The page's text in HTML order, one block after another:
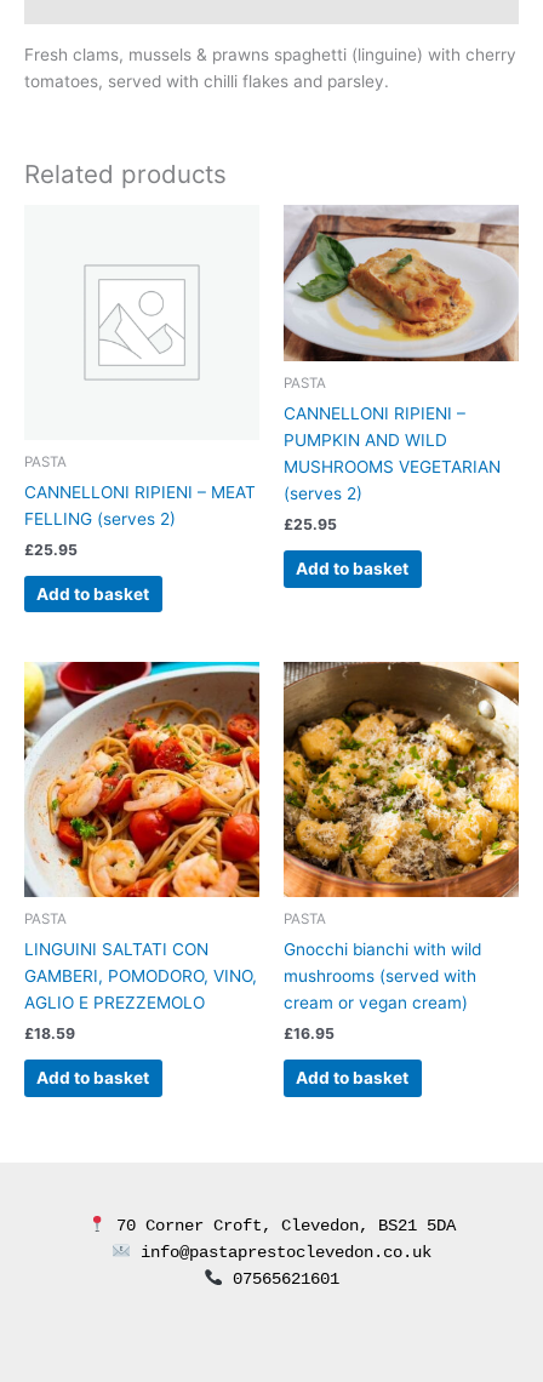
Fresh clams, mussels & prawns spaghetti (linguine) with cherry
tomatoes, served with chilli flakes and parsley.
Related products
PASTA
CANNELLONI RIPIENI – MEAT
FELLING (serves 2)
£25.95
Add to basket
PASTA
CANNELLONI RIPIENI –
PUMPKIN AND WILD
MUSHROOMS VEGETARIAN
(serves 2)
£25.95
Add to basket
PASTA
LINGUINI SALTATI CON
GAMBERI, POMODORO, VINO,
AGLIO E PREZZEMOLO
£18.59
Add to basket
PASTA
Gnocchi bianchi with wild
mushrooms (served with
cream or vegan cream)
£16.95
Add to basket
70 Corner Croft, Clevedon, BS21 5DA
info@pastaprestoclevedon.co.uk
07565621601